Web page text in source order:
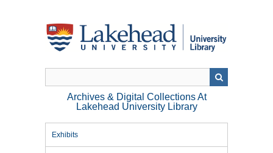
Archives & Digital Collections At
Lakehead University Library
Exhibits